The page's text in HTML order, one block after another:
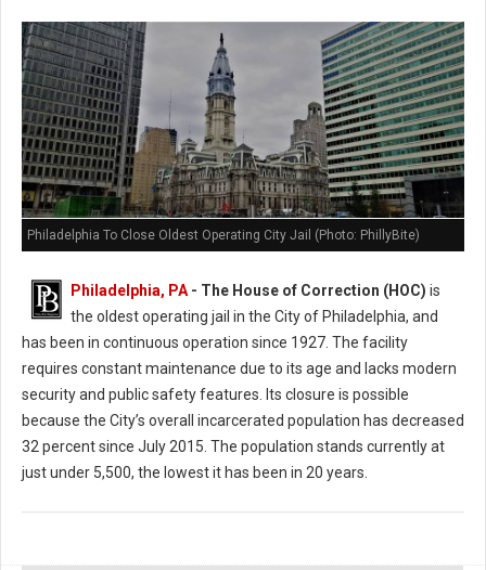
Philadelphia To Close Oldest Operating City Jail (Photo: PhillyBite)
Philadelphia, PA - The House of Correction (HOC) is
the oldest operating jail in the City of Philadelphia, and
has been in continuous operation since 1927. The facility
requires constant maintenance due to its age and lacks modern
security and public safety features. Its closure is possible
because the City’s overall incarcerated population has decreased
32 percent since July 2015. The population stands currently at
just under 5,500, the lowest it has been in 20 years.